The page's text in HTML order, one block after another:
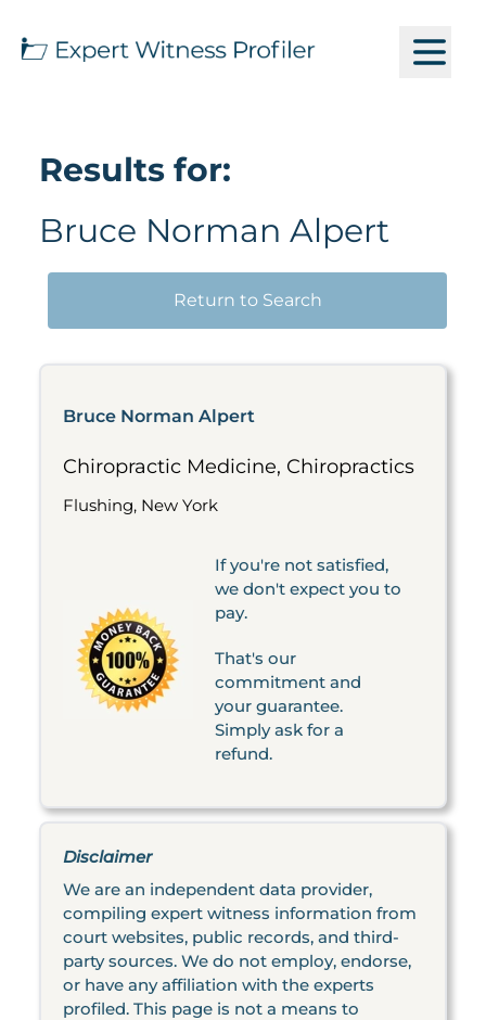
Results for:
Bruce Norman Alpert
Return to Search
Bruce Norman Alpert
Chiropractic Medicine, Chiropractics
Flushing, New York
If you're not satisfied,
we don't expect you to
pay.
That's our
commitment and
your guarantee.
Simply ask for a
refund.
Disclaimer
We are an independent data provider,
compiling expert witness information from
court websites, public records, and third-
party sources. We do not employ, endorse,
or have any affiliation with the experts
profiled. This page is not a means to